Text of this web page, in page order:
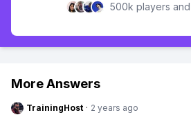
500k players and
More Answers
TrainingHost · 2 years ago